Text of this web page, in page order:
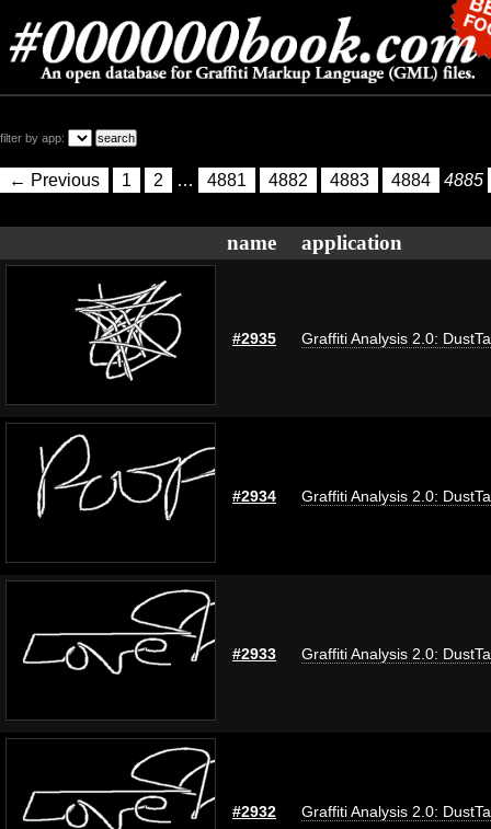
filter by app:
← Previous 1 2 … 4881 4882 4883 4884 4885
name application
#2935 Graffiti Analysis 2.0:
#2934 Graffiti Analysis 2.0:
#2933 Graffiti Analysis 2.0:
#2932 Graffiti Analysis 2.0: